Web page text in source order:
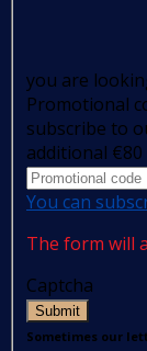
you are
Promotional
subscribe to
additional
You can
The form will
Captcha
Submit
Sometimes our